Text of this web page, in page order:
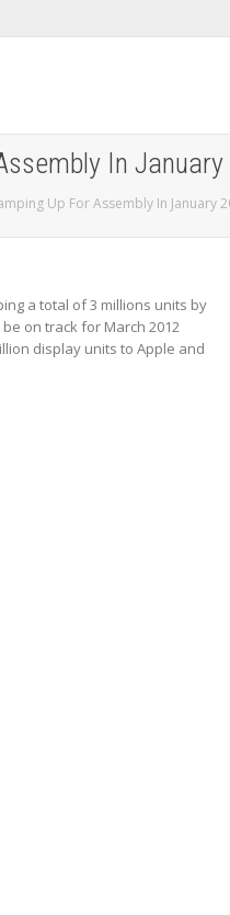
In January
Up For Assembly In January
a total of 3 millions units by
on track for March 2012
display units to Apple and